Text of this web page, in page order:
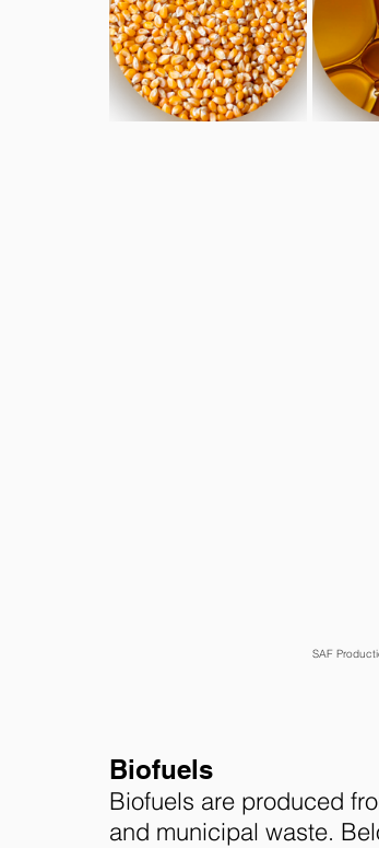
SAF
Biofuels
Biofuels are produced
and municipal waste.